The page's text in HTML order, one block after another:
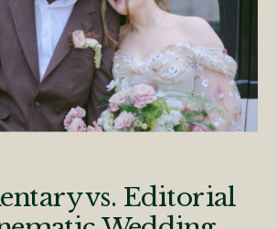
vs. Editorial